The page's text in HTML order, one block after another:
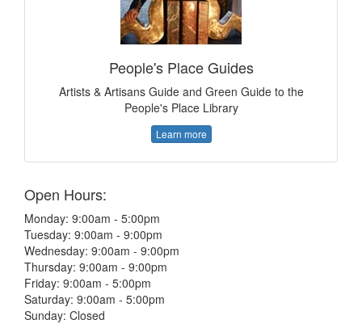
People's Place Guides
Artists & Artisans Guide and Green Guide to the
People's Place Library
Learn more
Open Hours:
Monday: 9:00am - 5:00pm
Tuesday: 9:00am - 9:00pm
Wednesday: 9:00am - 9:00pm
Thursday: 9:00am - 9:00pm
Friday: 9:00am - 5:00pm
Saturday: 9:00am - 5:00pm
Sunday: Closed